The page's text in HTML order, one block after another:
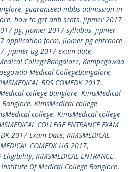
, guaranteed mbbs admission in
, how to get dnb seats, jipmer 2017
pg, jipmer 2017 syllabus, jipmer
application form, jipmer pg entrance
, jipmer ug 2017 exam date,
CollegeBangalore, Kempegowda
Medical CollegeBangalore,
BDS COMEDK 2017,
college Banglore, KimsMedical
, KimsMedical college
college, KimsMedical college
COLLEGE ENTRANCE EXAM
2017 Exam Date, KIMSMEDICAL
COMEDK UG 2017,
Eligibility, KIMSMEDICAL ENTRANCE
Institute Of Medical College Banglore,